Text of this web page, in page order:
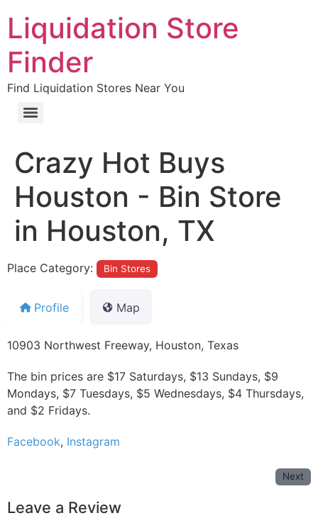
Liquidation Store
Finder
Find Liquidation Stores Near You
Crazy Hot Buys
Houston - Bin Store
in Houston, TX
Place Category: Bin Stores
Profile Map
10903 Northwest Freeway, Houston, Texas
The bin prices are $17 Saturdays, $13 Sundays, $9
Mondays, $7 Tuesdays, $5 Wednesdays, $4 Thursdays,
and $2 Fridays.
Facebook, Instagram
Next
Leave a Review